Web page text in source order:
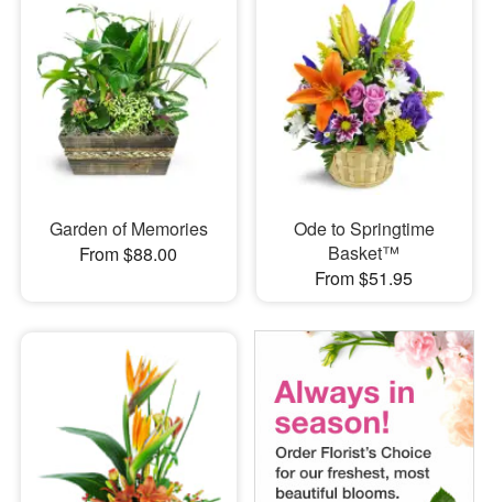
Garden of Memories
From $88.00
Ode to Springtime
Basket™
From $51.95